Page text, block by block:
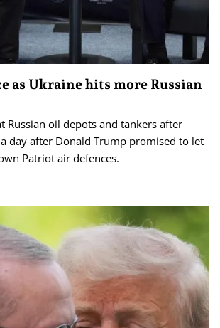
as Ukraine hits more Russian
Russian oil depots and tankers after
day after Donald Trump promised to let
Patriot air defences.